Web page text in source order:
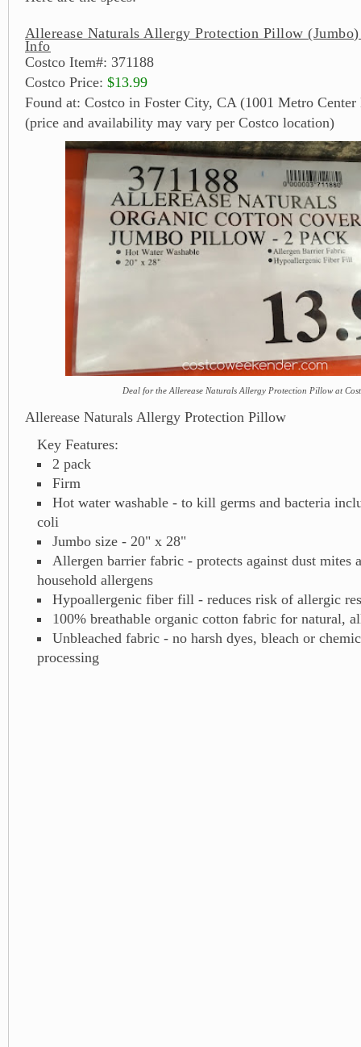
Allerease Naturals Allergy Protection Pillow
Info
Costco Item#: 371188
Costco Price: $13.99
Found at: Costco in Foster City, CA (1001 Metro
(price and availability may vary per Costco location)
Deal for the Allerease Naturals Allergy Protection Pillow at
Allerease Naturals Allergy Protection Pillow
Key Features:
2 pack
Firm
Hot water washable - to kill germs and bacteria
coli
Jumbo size - 20" x 28"
Allergen barrier fabric - protects against dust mites
household allergens
Hypoallergenic fiber fill - reduces risk of allergic
100% breathable organic cotton fabric for natural,
Unbleached fabric - no harsh dyes, bleach or
processing